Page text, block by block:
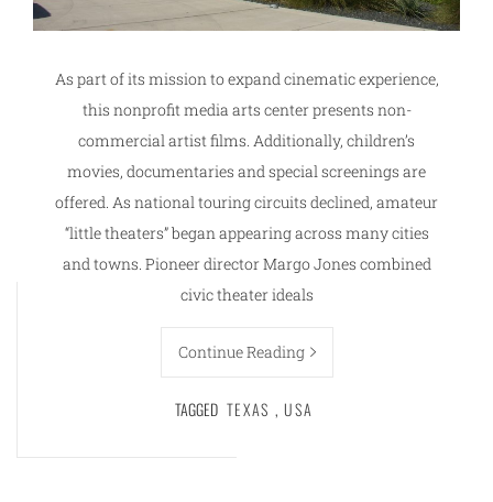
As part of its mission to expand cinematic experience,
this nonprofit media arts center presents non-
commercial artist films. Additionally, children’s
movies, documentaries and special screenings are
offered. As national touring circuits declined, amateur
“little theaters” began appearing across many cities
and towns. Pioneer director Margo Jones combined
civic theater ideals
Continue Reading
TAGGED TEXAS , USA